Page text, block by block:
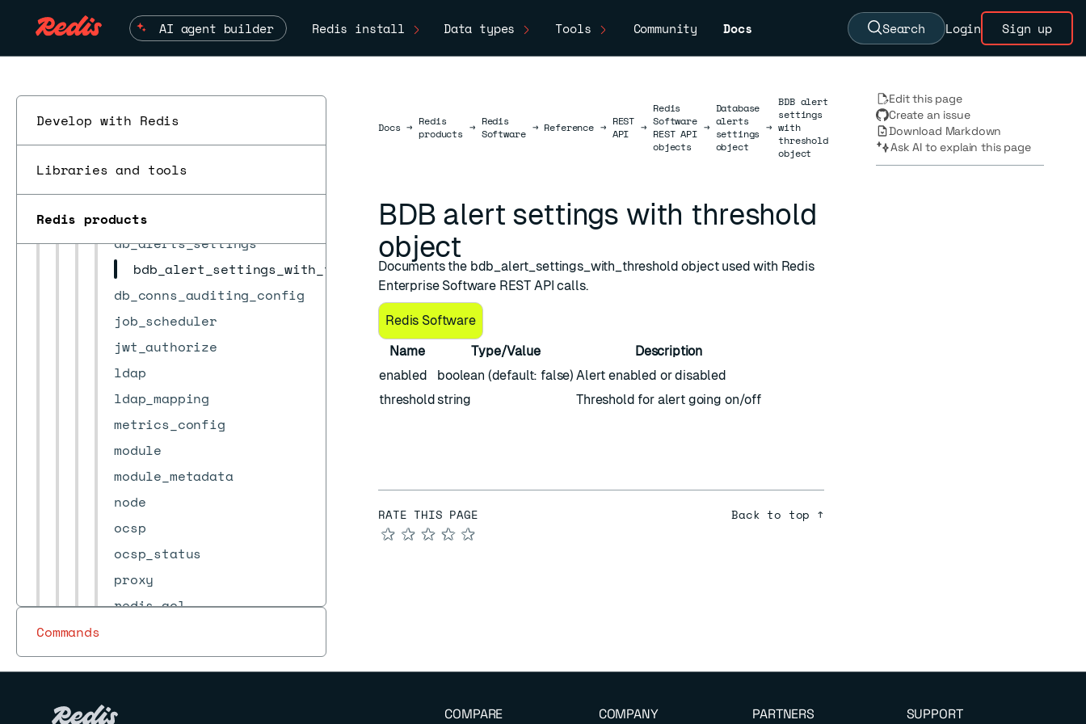
AI agent builder Redis install Data types Tools Community Docs Search Login Sign up
Develop with Redis
Libraries and tools
Redis products
bdb_group
bootstrap
certificates
cluster
cluster_settings
cm_settings
crdb
crdb_task
db_alerts_settings
bdb_alert_settings_with_threshold
db_conns_auditing_config
job_scheduler
jwt_authorize
ldap
ldap_mapping
metrics_config
module
module_metadata
node
ocsp
ocsp_status
proxy
redis_acl
services_configuration
sso
Commands
DocsDocs
→ Redis
products → Redis
Software → Reference → REST
API
→
Redis
Software
REST API
objects
→
Database
alerts
settings
object
→
BDB alert
settings
with
threshold
object
BDB alert settings with threshold
object
Documents the bdb_alert_settings_with_threshold object used with Redis
Enterprise Software REST API calls.
Redis Software
Name
Type/Value
Description
enabled
boolean (default: false) Alert enabled or disabled
thresholdstring Threshold for alert going on/off
RATE THIS PAGE
★
★
★
★
★
Back to top ↑
Edit this page
Create an issue
Download Markdown
Ask AI to explain this page
COMPARE COMPANY PARTNERS SUPPORT
ESC